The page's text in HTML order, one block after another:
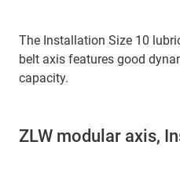
The Installation Size 10
belt axis features good
capacity.
ZLW modular axis,